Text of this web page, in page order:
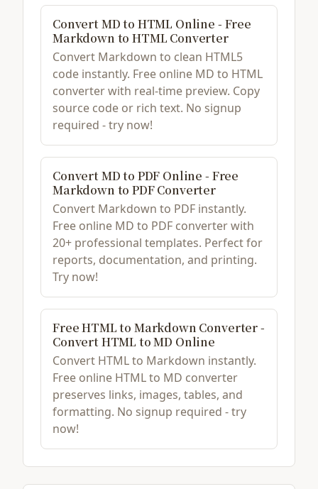
Convert MD to HTML Online - Free
Markdown to HTML Converter
Convert Markdown to clean HTML5
code instantly. Free online MD to HTML
converter with real-time preview. Copy
source code or rich text. No signup
required - try now!
Convert MD to PDF Online - Free
Markdown to PDF Converter
Convert Markdown to PDF instantly.
Free online MD to PDF converter with
20+ professional templates. Perfect for
reports, documentation, and printing.
Try now!
Free HTML to Markdown Converter -
Convert HTML to MD Online
Convert HTML to Markdown instantly.
Free online HTML to MD converter
preserves links, images, tables, and
formatting. No signup required - try
now!